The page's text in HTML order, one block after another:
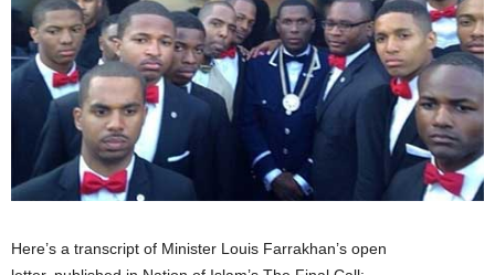
​Here’s a transcript of ​Minister Louis Farrakhan​’s ​open